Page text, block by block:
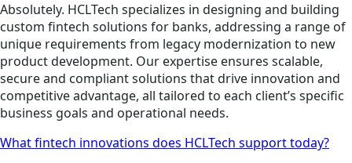
Absolutely. HCLTech specializes in designing and building
custom fintech solutions for banks, addressing a range of
unique requirements from legacy modernization to new
product development. Our expertise ensures scalable,
secure and compliant solutions that drive innovation and
competitive advantage, all tailored to each client’s specific
business goals and operational needs.
What fintech innovations does HCLTech support today?